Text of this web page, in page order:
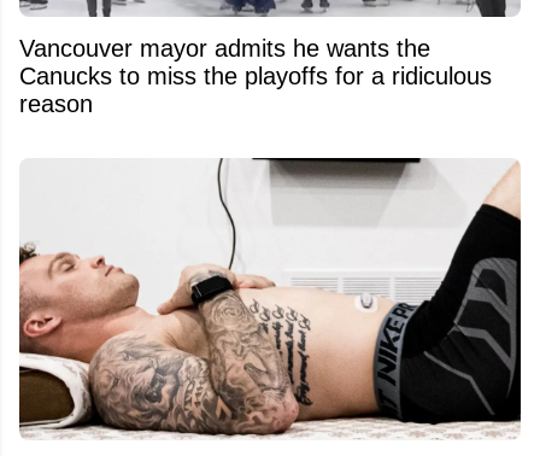
Vancouver mayor admits he wants the
Canucks to miss the playoffs for a ridiculous
reason